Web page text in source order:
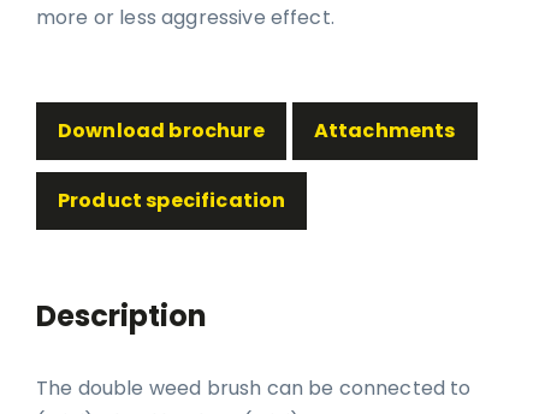
more or less aggressive effect.
Download brochure Attachments
Product specification
Description
The double weed brush can be connected to